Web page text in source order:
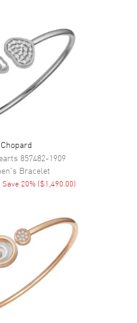
Chopard
857482-1909
Bracelet
Save 20% ($1,490.00)